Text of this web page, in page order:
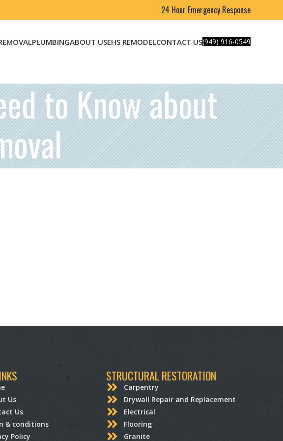
24 Hour Emergency Response
PLUMBINGABOUT USEHS REMODELCONTACT US(949) 916-0549
to Know about
Us
Us
& conditions
Policy
STRUCTURAL RESTORATION
Carpentry
Drywall Repair and Replacement
Electrical
Flooring
Granite